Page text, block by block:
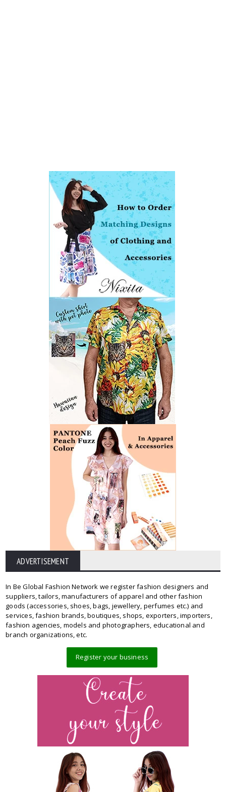
ADVERTISEMENT
In Be Global Fashion Network we register fashion designers and
suppliers, tailors, manufacturers of apparel and other fashion
goods (accessories, shoes, bags, jewellery, perfumes etc.) and
services, fashion brands, boutiques, shops, exporters, importers,
fashion agencies, models and photographers, educational and
branch organizations, etc.
Register your business